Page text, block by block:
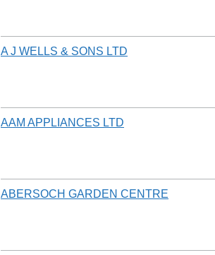
A J WELLS & SONS LTD
AAM APPLIANCES LTD
ABERSOCH GARDEN CENTRE